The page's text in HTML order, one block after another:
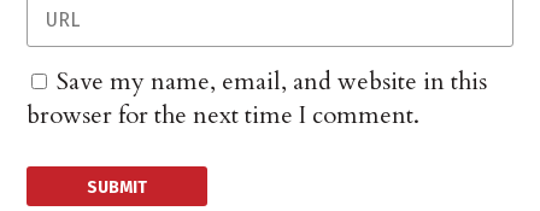
Save my name, email, and website in this
browser for the next time I comment.